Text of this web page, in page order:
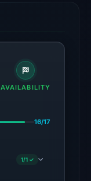
AVAILABILITY
16/17
1/1 ✓